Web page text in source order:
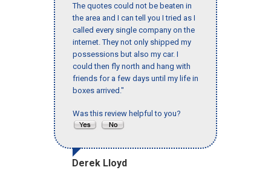
The quotes could not be beaten in
the area and I can tell you I tried as I
called every single company on the
internet. They not only shipped my
possessions but also my car. I
could then fly north and hang with
friends for a few days until my life in
boxes arrived."
Was this review helpful to you?
Derek Lloyd